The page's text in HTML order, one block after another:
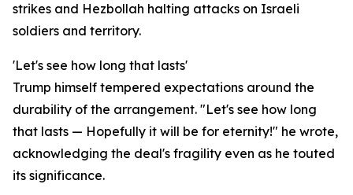
strikes and Hezbollah halting attacks on Israeli
soldiers and territory.
'Let's see how long that lasts'
Trump himself tempered expectations around the
durability of the arrangement. "Let's see how long
that lasts — Hopefully it will be for eternity!" he wrote,
acknowledging the deal's fragility even as he touted
its significance.